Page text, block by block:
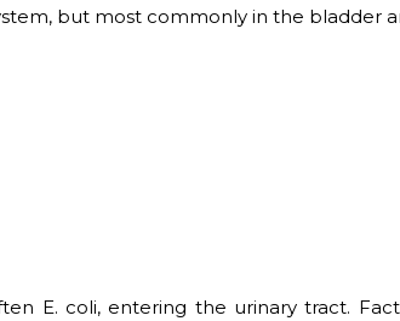
but most commonly in the bladder
E. coli, entering the urinary tract.